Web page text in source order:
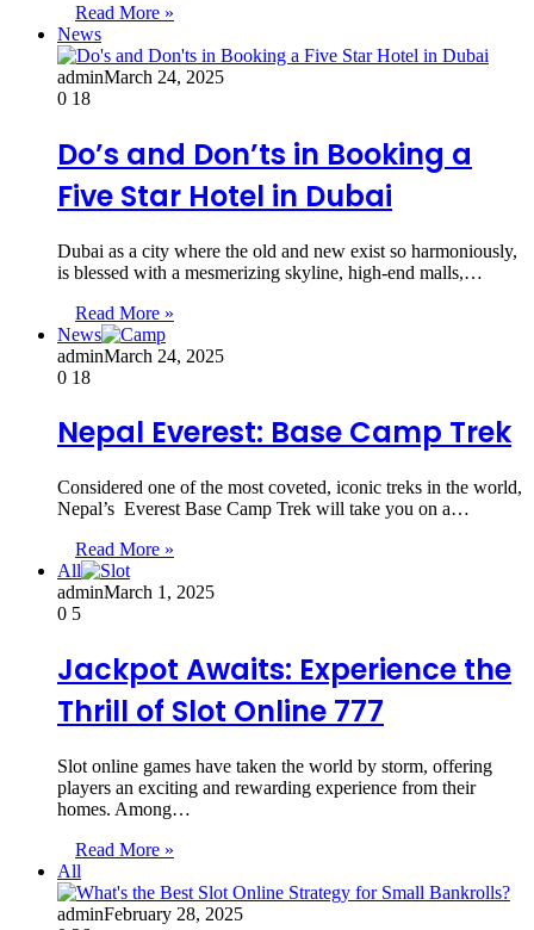
Read More »
News
adminMarch 24, 2025
0 18
Do’s and Don’ts in Booking a
Five Star Hotel in Dubai
Dubai as a city where the old and new exist so harmoniously,
is blessed with a mesmerizing skyline, high-end malls,…
Read More »
News
adminMarch 24, 2025
0 18
Nepal Everest: Base Camp Trek
Considered one of the most coveted, iconic treks in the world,
Nepal’s Everest Base Camp Trek will take you on a…
Read More »
All
adminMarch 1, 2025
0 5
Jackpot Awaits: Experience the
Thrill of Slot Online 777
Slot online games have taken the world by storm, offering
players an exciting and rewarding experience from their
homes. Among…
Read More »
All
adminFebruary 28, 2025